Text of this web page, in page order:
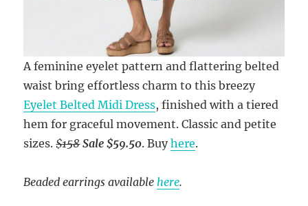
A feminine eyelet pattern and flattering belted
waist bring effortless charm to this breezy
Eyelet Belted Midi Dress, finished with a tiered
hem for graceful movement. Classic and petite
sizes.$158 Sale $59.50. Buyhere.
Beaded earrings availablehere.